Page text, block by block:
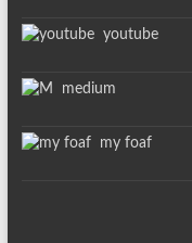
youtube
medium
my foaf